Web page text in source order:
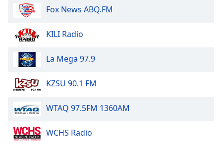
modal
window.
Beginning
dialog
window.
Escape
cancel
and
Fox News ABQ.FM
KILI Radio
La Mega 97.9
KZSU 90.1 FM
WTAQ 97.5FM 1360AM
WCHS Radio